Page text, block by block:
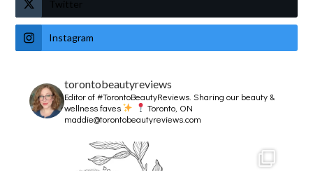
Twitter
Instagram
torontobeautyreviews
Editor of #TorontoBeautyReviews.Sharing our beauty &
wellness faves
Toronto, ON
maddie@torontobeautyreviews.com